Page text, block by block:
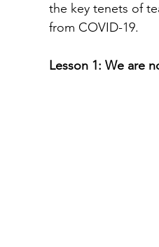
the key tenets of
from COVID-19.
Lesson 1: We are